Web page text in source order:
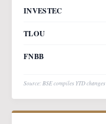
INVESTEC
TLOU
FNBB
Source: BSE compiles YTD changes